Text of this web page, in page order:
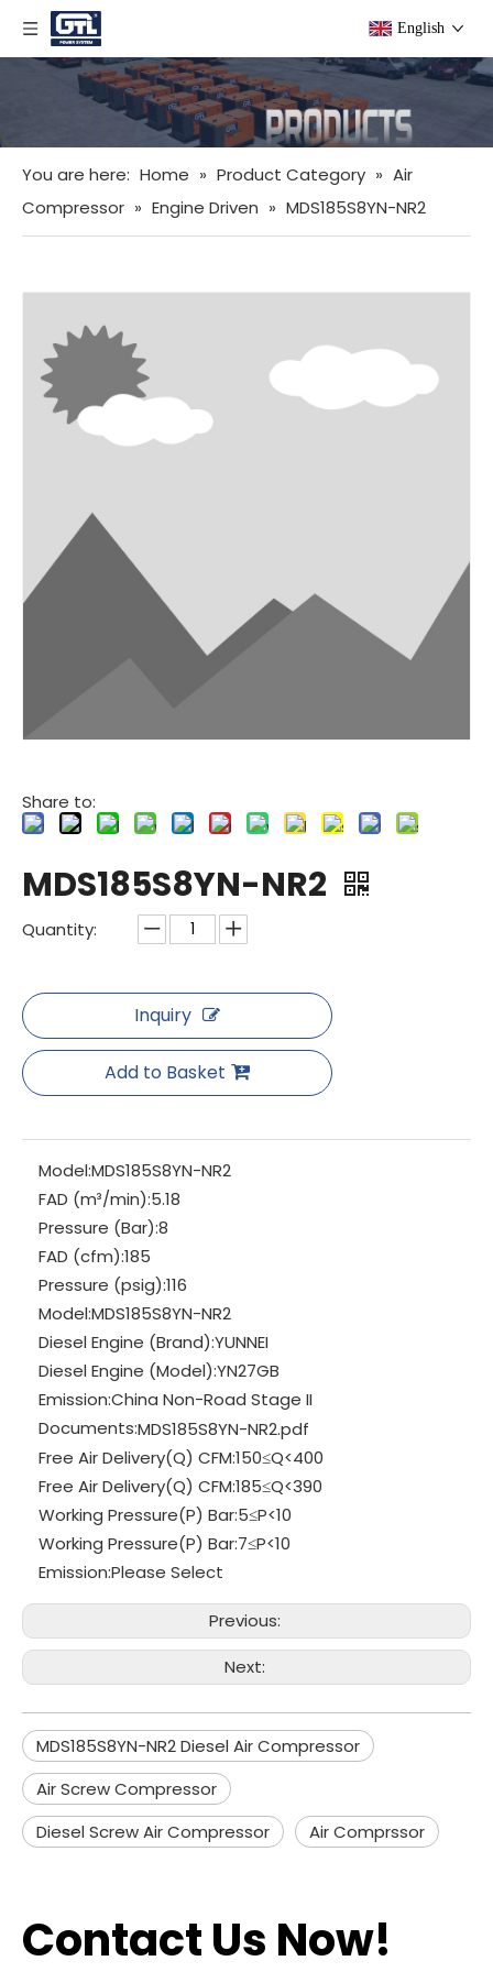
English
You are here: Home » Product Category » Air
Compressor » Engine Driven » MDS185S8YN-NR2
Share to:
MDS185S8YN-NR2
Quantity:
Inquiry
Add to Basket
Model:MDS185S8YN-NR2
FAD (m³/min):5.18
Pressure (Bar):8
FAD (cfm):185
Pressure (psig):116
Model:MDS185S8YN-NR2
Diesel Engine (Brand):YUNNEI
Diesel Engine (Model):YN27GB
Emission:China Non-Road Stage II
Documents:MDS185S8YN-NR2.pdf
Free Air Delivery(Q) CFM:150≤Q<400
Free Air Delivery(Q) CFM:185≤Q<390
Working Pressure(P) Bar:5≤P<10
Working Pressure(P) Bar:7≤P<10
Emission:Please Select
Previous:
Next:
MDS185S8YN-NR2 Diesel Air Compressor
Air Screw Compressor
Diesel Screw Air Compressor
Air Comprssor
Contact Us Now!